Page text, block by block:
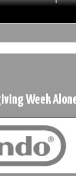
Week